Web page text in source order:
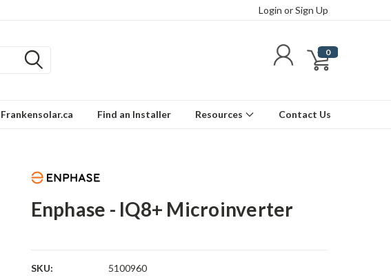
Login orSign Up
0
Frankensolar.ca Find an Installer Resources Contact Us
Enphase - IQ8+ Microinverter
SKU:
5100960